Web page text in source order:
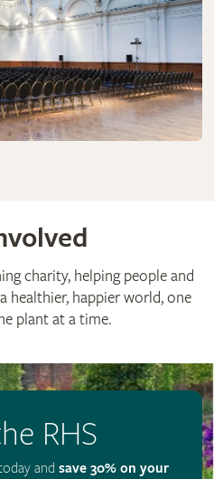
charity, helping people and
healthier, happier world, one
plant at a time.
RHS
and save 30% on your